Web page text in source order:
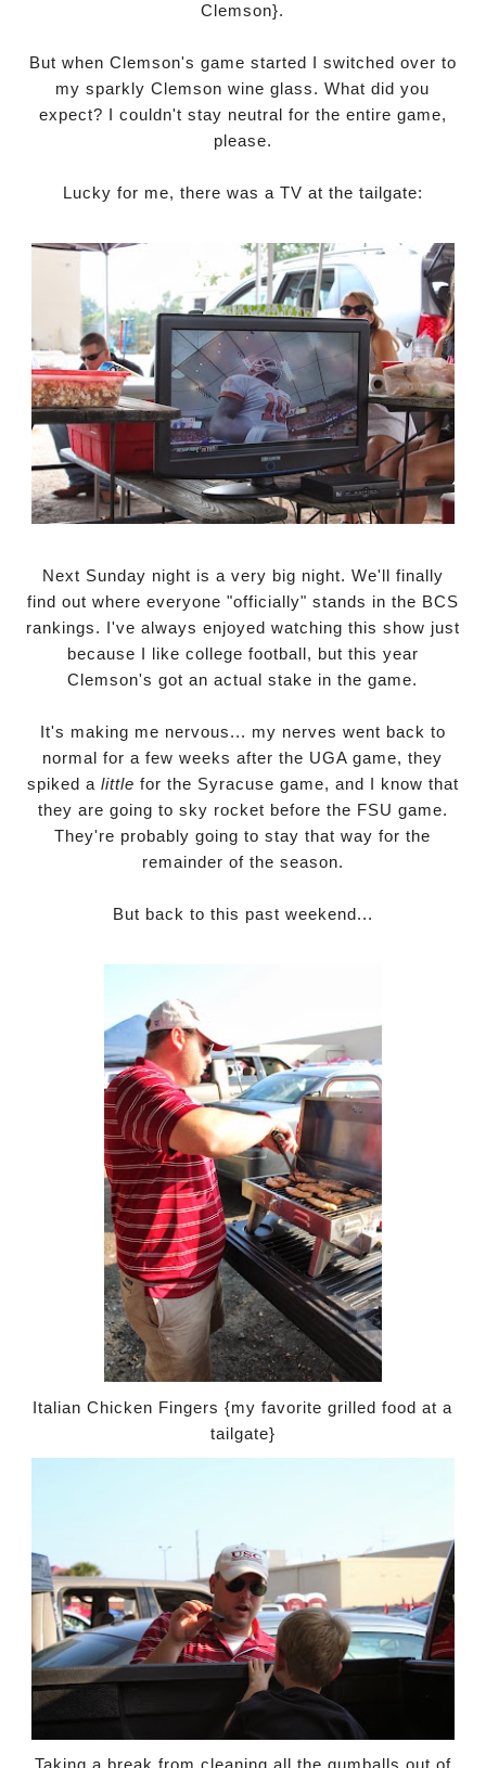
Clemson}.
But when Clemson's game started I switched over to
my sparkly Clemson wine glass. What did you
expect? I couldn't stay neutral for the entire game,
please.
Lucky for me, there was a TV at the tailgate:
Next Sunday night is a very big night. We'll finally
find out where everyone "officially" stands in the BCS
rankings. I've always enjoyed watching this show just
because I like college football, but this year
Clemson's got an actual stake in the game.
It's making me nervous... my nerves went back to
normal for a few weeks after the UGA game, they
spiked a little for the Syracuse game, and I know that
they are going to sky rocket before the FSU game.
They're probably going to stay that way for the
remainder of the season.
But back to this past weekend...
Italian Chicken Fingers {my favorite grilled food at a
tailgate}